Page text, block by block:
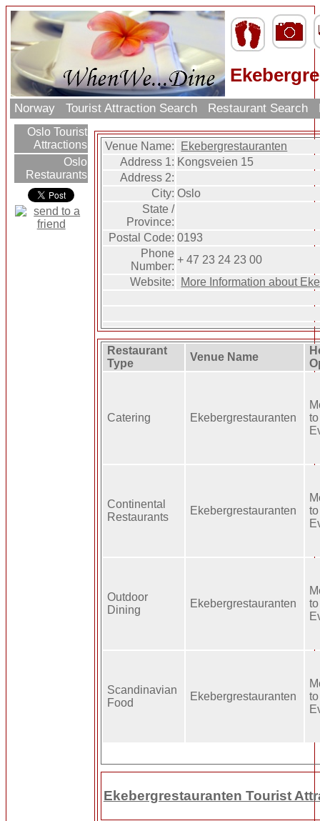
Norway Tourist Attraction Search Restaurant Search
Oslo Tourist
Attractions
Oslo
Restaurants
Venue Name:
Ekebergrestauranten
Address 1: Kongsveien 15
Address 2:
City: Oslo
State /
Province:
Postal Code: 0193
Phone
Number:
+ 47 23 24 23 00
Website:
More Information about
Restaurant
Type
Venue Name
Catering Ekebergrestauranten
to
Continental
Restaurants
Ekebergrestauranten
to
Outdoor
Dining
Ekebergrestauranten
to
Scandinavian
Food
Ekebergrestauranten
to
Ekebergrestauranten Tourist